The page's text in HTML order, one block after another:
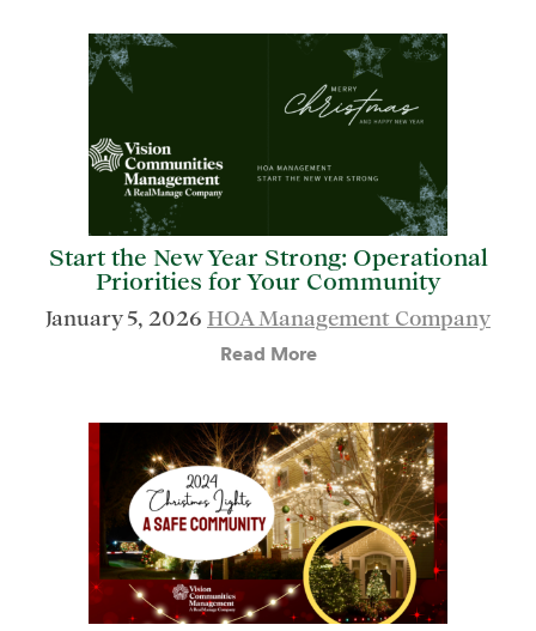
Start the New Year Strong: Operational
Priorities for Your Community
January 5, 2026 HOA Management Company
Read More